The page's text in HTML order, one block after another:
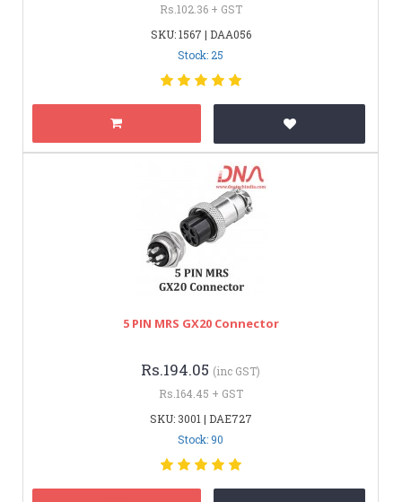
Rs.102.36 + GST
SKU: 1567 | DAA056
Stock: 25
5 PIN MRS GX20 Connector
Rs.194.05 (inc GST)
Rs.164.45 + GST
SKU: 3001 | DAE727
Stock: 90